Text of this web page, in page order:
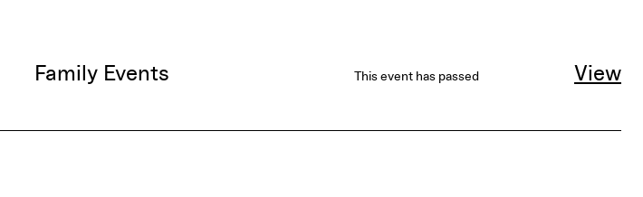
Family Events This event has passed View